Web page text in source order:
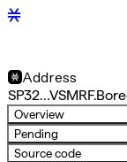
Address
Overview
Pending
Source code